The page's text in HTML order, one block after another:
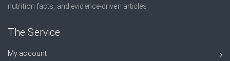
nutrition facts, and evidence-driven articles.
The Service
My account